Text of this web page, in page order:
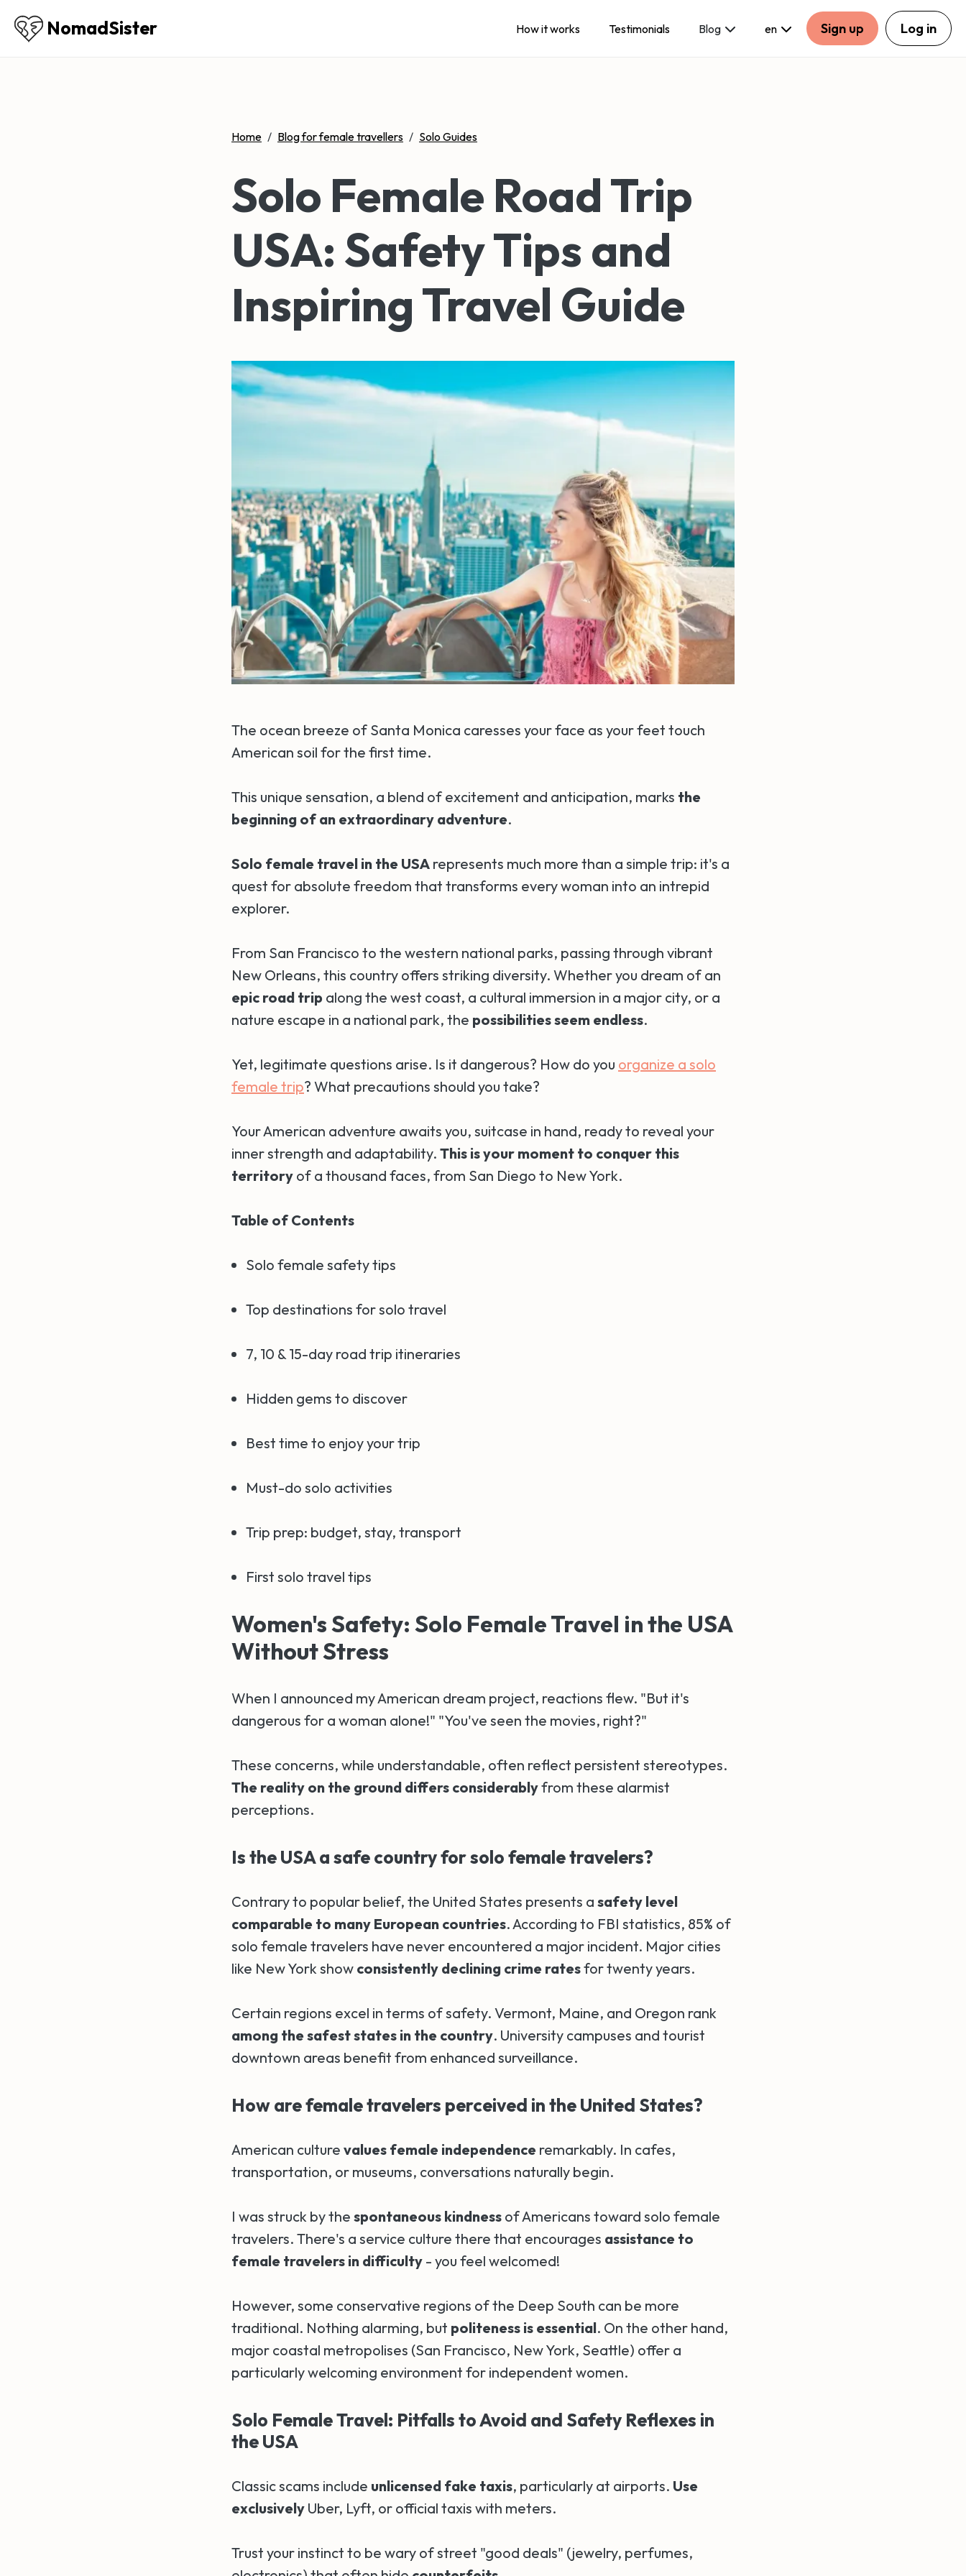
NomadSister How it works Testimonials Blog en Sign up Log in
Home / Blog for female travellers / Solo Guides
Solo Female Road Trip
USA: Safety Tips and
Inspiring Travel Guide
The ocean breeze of Santa Monica caresses your face as your feet touch
American soil for the first time.
This unique sensation, a blend of excitement and anticipation, marks the
beginning of an extraordinary adventure.
Solo female travel in the USA represents much more than a simple trip: it's a
quest for absolute freedom that transforms every woman into an intrepid
explorer.
From San Francisco to the western national parks, passing through vibrant
New Orleans, this country offers striking diversity. Whether you dream of an
epic road trip along the west coast, a cultural immersion in a major city, or a
nature escape in a national park, the possibilities seem endless.
Yet, legitimate questions arise. Is it dangerous? How do you organize a solo
female trip? What precautions should you take?
Your American adventure awaits you, suitcase in hand, ready to reveal your
inner strength and adaptability. This is your moment to conquer this
territory of a thousand faces, from San Diego to New York.
Table of Contents
Solo female safety tips
Top destinations for solo travel
7, 10 & 15-day road trip itineraries
Hidden gems to discover
Best time to enjoy your trip
Must-do solo activities
Trip prep: budget, stay, transport
First solo travel tips
Women's Safety: Solo Female Travel in the USA
Without Stress
When I announced my American dream project, reactions flew. "But it's
dangerous for a woman alone!" "You've seen the movies, right?"
These concerns, while understandable, often reflect persistent stereotypes.
The reality on the ground differs considerablyfrom these alarmist
perceptions.
Is the USA a safe country for solo female travelers?
Contrary to popular belief, the United States presents a safety level
comparable to many European countries. According to FBI statistics, 85% of
solo female travelers have never encountered a major incident. Major cities
like New York show consistently declining crime ratesfor twenty years.
Certain regions excel in terms of safety. Vermont, Maine, and Oregon rank
among the safest states in the country. University campuses and tourist
downtown areas benefit from enhanced surveillance.
How are female travelers perceived in the United States?
American culture values female independence remarkably. In cafes,
transportation, or museums, conversations naturally begin.
I was struck by the spontaneous kindness of Americans toward solo female
travelers. There's a service culture there that encourages assistance to
female travelers in difficulty - you feel welcomed!
However, some conservative regions of the Deep South can be more
traditional. Nothing alarming, but politeness is essential. On the other hand,
major coastal metropolises (San Francisco, New York, Seattle) offer a
particularly welcoming environment for independent women.
Solo Female Travel: Pitfalls to Avoid and Safety Reflexes in
the USA
Classic scams include unlicensed fake taxis, particularly at airports. Use
exclusively Uber, Lyft, or official taxis with meters.
Trust your instinct to be wary of street "good deals" (jewelry, perfumes,